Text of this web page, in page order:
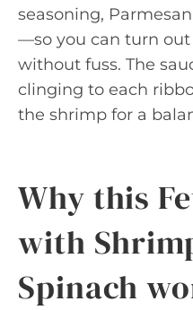
seasoning,
—so you can turn
without fuss. The
clinging to each
the shrimp for a
Why this
with
Spinach